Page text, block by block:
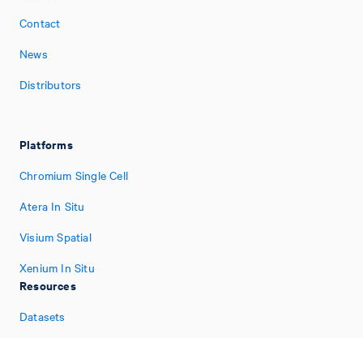
Contact
News
Distributors
Platforms
Chromium Single Cell
Atera In Situ
Visium Spatial
Xenium In Situ
Resources
Datasets